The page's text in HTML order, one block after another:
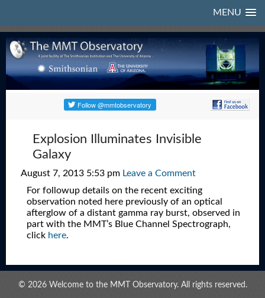
MENU
Explosion Illuminates Invisible
Galaxy
August 7, 2013 5:53 pm Leave a Comment
For followup details on the recent exciting
observation noted here previously of an optical
afterglow of a distant gamma ray burst, observed in
part with the MMT’s Blue Channel Spectrograph,
click here.
© 2026 Welcome to the MMT Observatory. All rights reserved.